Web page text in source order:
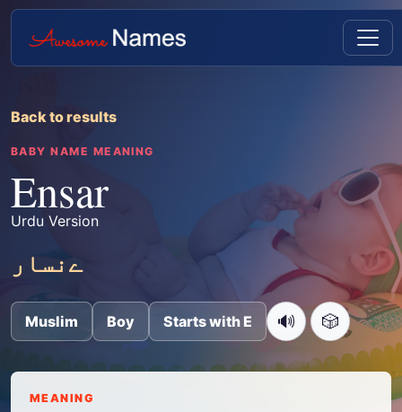
Back to results
BABY NAME MEANING
Ensar
Urdu Version
ےنسار
Muslim Boy Starts with E 🔊 🎲
MEANING